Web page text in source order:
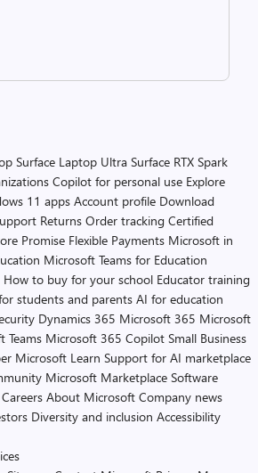
Surface Laptop Ultra Surface RTX Spark
Copilot for personal use Explore
11 apps Account profile Download
Returns Order tracking Certified
Promise Flexible Payments Microsoft in
Microsoft Teams for Education
How to buy for your school Educator training
students and parents AI for education
Dynamics 365 Microsoft 365 Microsoft
Teams Microsoft 365 Copilot Small Business
Microsoft Learn Support for AI marketplace
Microsoft Marketplace Software
Careers About Microsoft Company news
Diversity and inclusion Accessibility